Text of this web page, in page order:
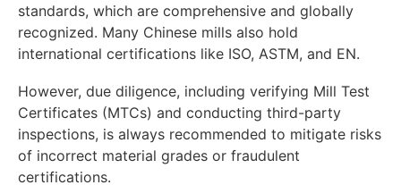
standards, which are comprehensive and globally
recognized. Many Chinese mills also hold
international certifications like ISO, ASTM, and EN.
However, due diligence, including verifying Mill Test
Certificates (MTCs) and conducting third-party
inspections, is always recommended to mitigate risks
of incorrect material grades or fraudulent
certifications.